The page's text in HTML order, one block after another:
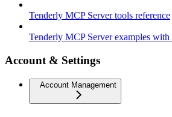
Tenderly MCP Server tools reference
Tenderly MCP Server examples with
Account & Settings
Account Management